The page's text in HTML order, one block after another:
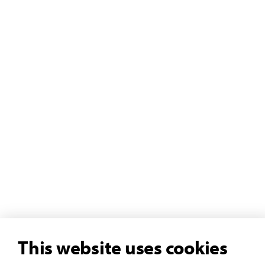
This website uses cookies